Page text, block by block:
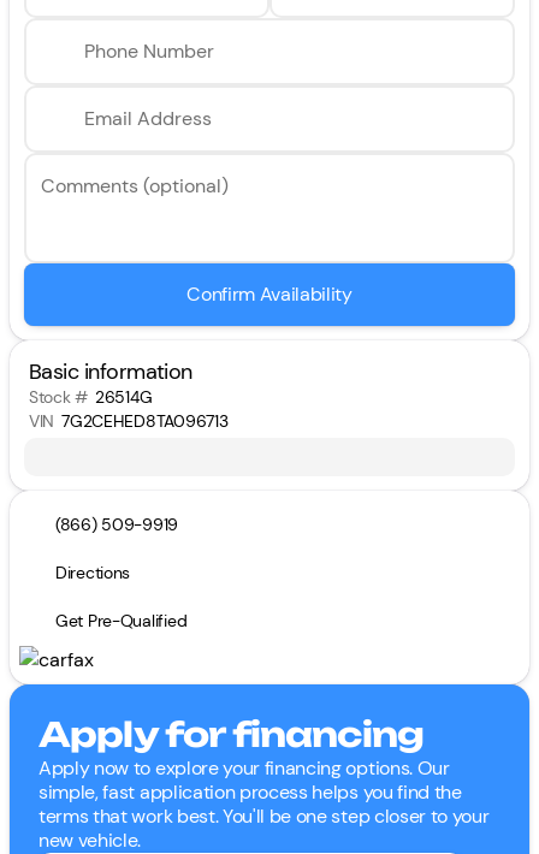
Phone Number
Email Address
Comments (optional)
Confirm Availability
Basic information
Stock # 26514G
VIN 7G2CEHED8TA096713
(866) 509-9919
Directions
Get Pre-Qualified
Apply for financing
Apply now to explore your financing options. Our
simple, fast application process helps you find the
terms that work best. You'll be one step closer to your
new vehicle.